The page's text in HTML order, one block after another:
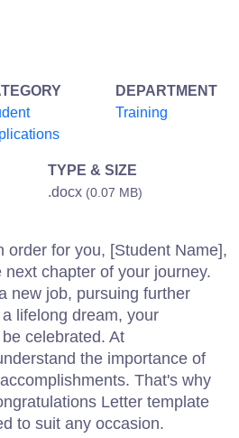
DEPARTMENT
Training
TYPE & SIZE
.docx (0.07 MB)
order for you, [Student Name],
chapter of your journey.
new job, pursuing further
lifelong dream, your
celebrated. At
the importance of
That's why
Letter template
to suit any occasion.